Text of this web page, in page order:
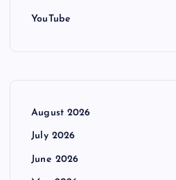
YouTube
August 2026
July 2026
June 2026